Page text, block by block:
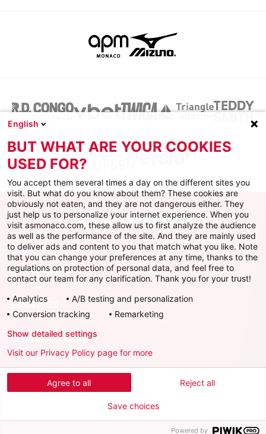
AS MONACO
SERVICES
INFORMATIONS
Download the official app
English
BUT WHAT ARE YOUR COOKIES
USED FOR?
You accept them several times a day on the different sites you
visit. But what do you know about them? These cookies are
obviously not eaten, and they are not dangerous either. They
just help us to personalize your internet experience. When you
visit asmonaco.com, these allow us to first analyze the audience
as well as the performance of the site. And they are mainly used
to deliver ads and content to you that match what you like. Note
that you can change your preferences at any time, thanks to the
regulations on protection of personal data, and feel free to
contact our team for any clarification. Thank you for your trust!
Analytics
A/B testing and personalization
Conversion tracking
Remarketing
Agree to all Reject all
Show detailed settings
Visit our Privacy Policy page for more
Save choices
Powered by